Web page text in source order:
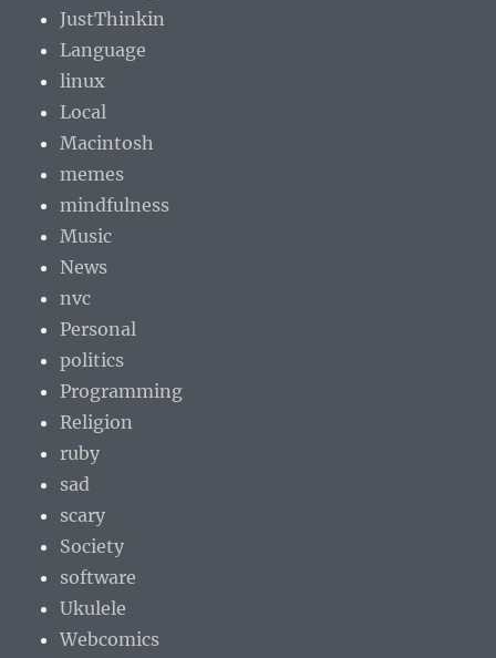
JustThinkin
Language
linux
Local
Macintosh
memes
mindfulness
Music
News
nvc
Personal
politics
Programming
Religion
ruby
sad
scary
Society
software
Ukulele
Webcomics